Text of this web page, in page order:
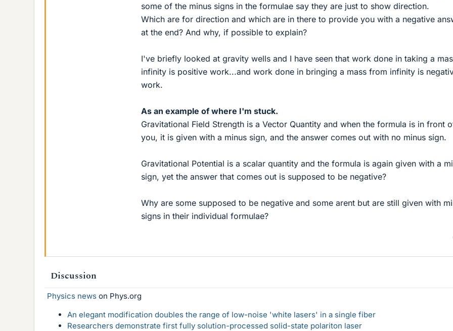
some of the minus signs in the formulae say they are just to show direction.
Which are for direction and which are in there to provide you with a negative
at the end? And why, if possible to explain?
I've briefly looked at gravity wells and I have seen that work done in taking a
infinity is positive work...and work done in bringing a mass from infinity is
work.
As an example of where I'm stuck.
Gravitational Field Strength is a Vector Quantity and when the formula is in front
you, it is given with a minus sign, and the answer comes out with no minus sign.
Gravitational Potential is a scalar quantity and the formula is again given with a
sign, yet the answer that comes out is supposed to be negative?
Why are some supposed to be negative and some arent but are still given with
signs in their individual formulae?
Discussion
Physics news on Phys.org
An elegant modification doubles the range of low-noise 'white lasers' in a single fiber
Researchers demonstrate first fully solution-processed solid-state polariton laser